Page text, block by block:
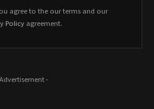
agree to the our terms and our
Policy agreement.
-